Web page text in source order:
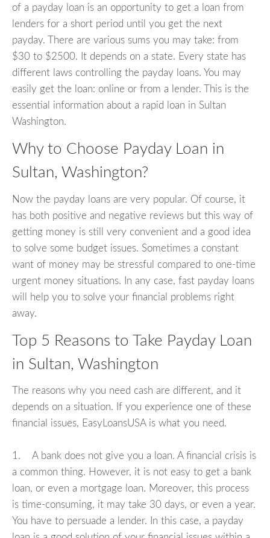
of a payday loan is an opportunity to get a loan from
lenders for a short period until you get the next
payday. There are various sums you may take: from
$30 to $2500. It depends on a state. Every state has
different laws controlling the payday loans. You may
easily get the loan: online or from a lender. This is the
essential information about a rapid loan in Sultan
Washington.
Why to Choose Payday Loan in
Sultan, Washington?
Now the payday loans are very popular. Of course, it
has both positive and negative reviews but this way of
getting money is still very convenient and a good idea
to solve some budget issues. Sometimes a constant
want of money may be stressful compared to one-time
urgent money situations. In any case, fast payday loans
will help you to solve your financial problems right
away.
Top 5 Reasons to Take Payday Loan
in Sultan, Washington
The reasons why you need cash are different, and it
depends on a situation. If you experience one of these
financial issues, EasyLoansUSA is what you need.
1. A bank does not give you a loan. A financial crisis is
a common thing. However, it is not easy to get a bank
loan, or even a mortgage loan. Moreover, this process
is time-consuming, it may take 30 days, or even a year.
You have to persuade a lender. In this case, a payday